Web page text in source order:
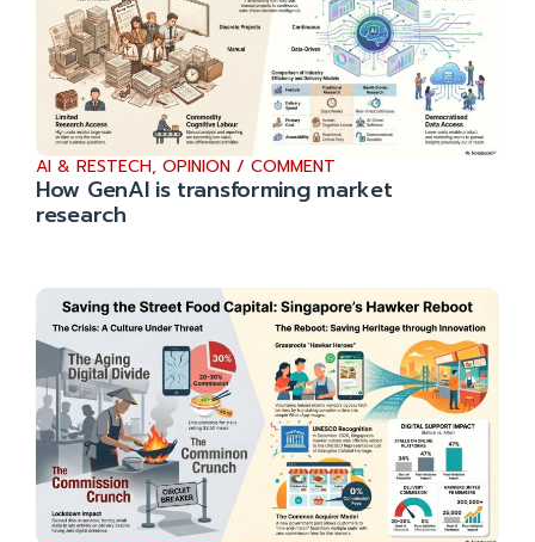
AI & RESTECH, OPINION / COMMENT
How GenAI is transforming market
research